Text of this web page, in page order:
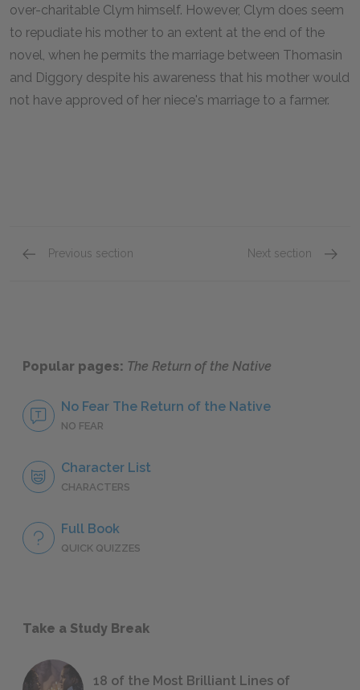
over-charitable Clym himself. However, Clym does seem
to repudiate his mother to an extent at the end of the
novel, when he permits the marriage between Thomasin
and Diggory despite his awareness that his mother would
not have approved of her niece's marriage to a farmer.
Previous section Next section
Popular pages: The Return of the Native
No Fear The Return of the Native
NO FEAR
Character List
CHARACTERS
Full Book
QUICK QUIZZES
Take a Study Break
18 of the Most Brilliant Lines of